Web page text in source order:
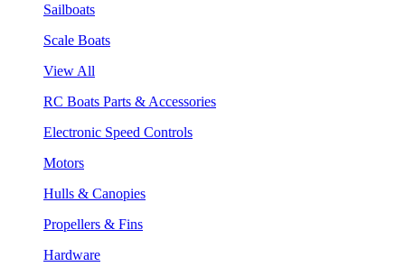
Sailboats
Scale Boats
View All
RC Boats Parts & Accessories
Electronic Speed Controls
Motors
Hulls & Canopies
Propellers & Fins
Hardware